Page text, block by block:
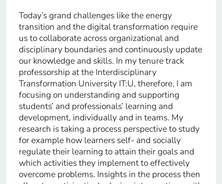
Today’s grand challenges like the energy
transition and the digital transformation require
us to collaborate across organizational and
disciplinary boundaries and continuously update
our knowledge and skills. In my tenure track
professorship at the Interdisciplinary
Transformation University IT:U, therefore, I am
focusing on understanding and supporting
students’ and professionals’ learning and
development, individually and in teams. My
research is taking a process perspective to study
for example how learners self- and socially
regulate their learning to attain their goals and
which activities they implement to effectively
overcome problems. Insights in the process then